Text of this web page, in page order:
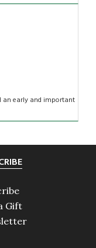
an early and important
Gift